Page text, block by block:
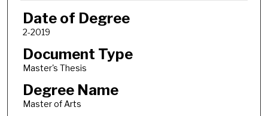
Date of Degree
2-2019
Document Type
Master's Thesis
Degree Name
Master of Arts